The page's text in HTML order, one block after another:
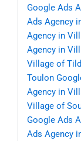
Google Ads
Ads Agency
Agency in
Agency in
Village of
Toulon
Agency in
Village of
Google Ads
Ads Agency